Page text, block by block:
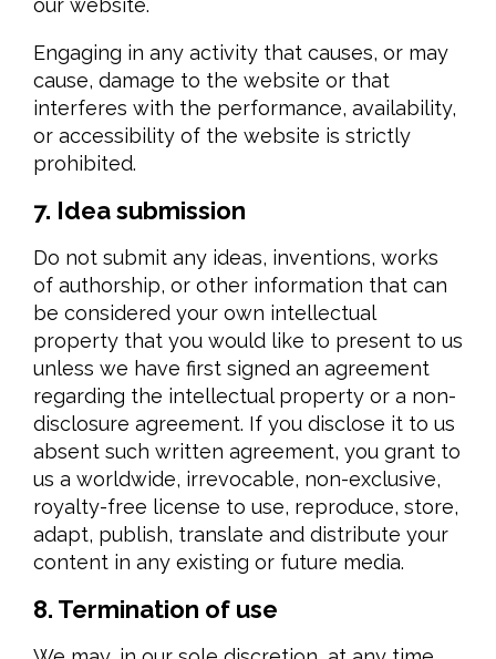
our website.
Engaging in any activity that causes, or may
cause, damage to the website or that
interferes with the performance, availability,
or accessibility of the website is strictly
prohibited.
7. Idea submission
Do not submit any ideas, inventions, works
of authorship, or other information that can
be considered your own intellectual
property that you would like to present to us
unless we have first signed an agreement
regarding the intellectual property or a non-
disclosure agreement. If you disclose it to us
absent such written agreement, you grant to
us a worldwide, irrevocable, non-exclusive,
royalty-free license to use, reproduce, store,
adapt, publish, translate and distribute your
content in any existing or future media.
8. Termination of use